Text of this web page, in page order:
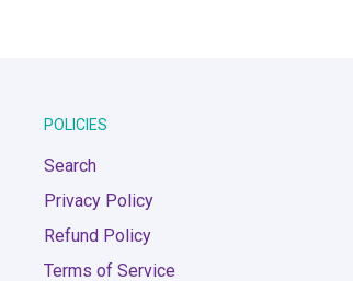
POLICIES
Search
Privacy Policy
Refund Policy
Terms of Service